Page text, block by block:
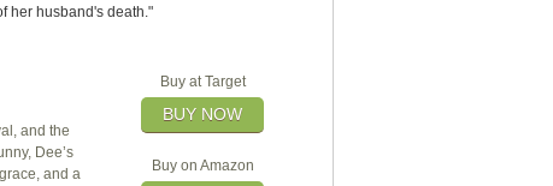
her husband's death."
and the
Dee’s
and a
Buy at Target
BUY NOW
Buy on Amazon